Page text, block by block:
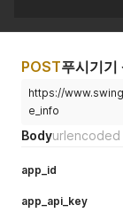
POST푸시기기
https://
e_info
Bodyurlencoded
app_id
app_api_key